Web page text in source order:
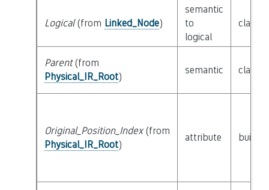
Logical(from Linked_Node)
semantic
to
logical
class
Parent(from
Physical_IR_Root)
semantic class
Original_Position_Index(from
Physical_IR_Root)
attribute builtin